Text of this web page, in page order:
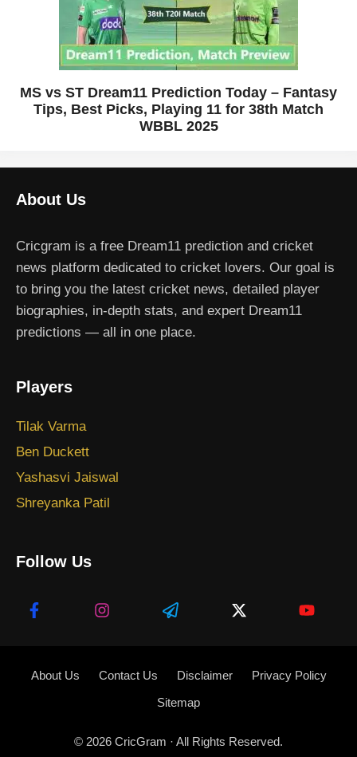
MS vs ST Dream11 Prediction Today – Fantasy
Tips, Best Picks, Playing 11 for 38th Match
WBBL 2025
About Us
Cricgram is a free Dream11 prediction and cricket
news platform dedicated to cricket lovers. Our goal is
to bring you the latest cricket news, detailed player
biographies, in-depth stats, and expert Dream11
predictions — all in one place.
Players
Tilak Varma
Ben Duckett
Yashasvi Jaiswal
Shreyanka Patil
Follow Us
About Us Contact Us Disclaimer
Privacy Policy
Sitemap
© 2026 CricGram · All Rights Reserved.